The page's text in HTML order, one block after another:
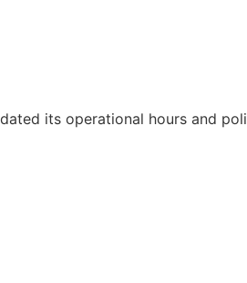
its operational hours and